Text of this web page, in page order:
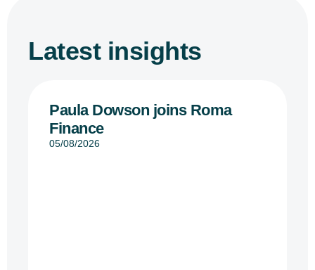
Latest insights
Paula Dowson joins Roma
Finance
05/08/2026